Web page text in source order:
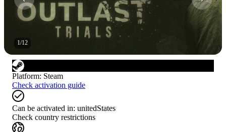
1/12
Platform: Steam
Check activation guide
Can be activated in: unitedStates
Check country restrictions